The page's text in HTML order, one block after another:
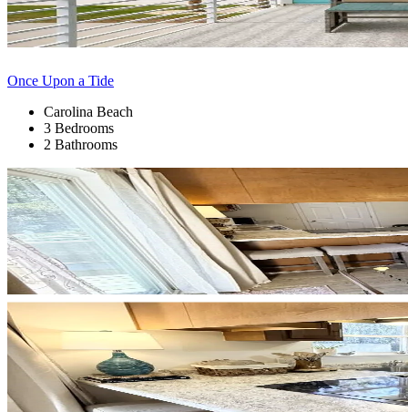
Once Upon a Tide
Carolina Beach
3 Bedrooms
2 Bathrooms